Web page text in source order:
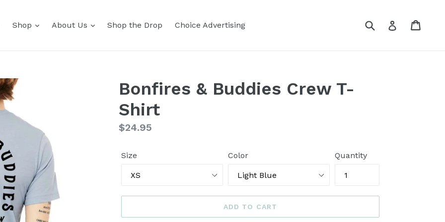
Shop About Us Shop the Drop Choice Advertising Submit Log in
Bonfires & Buddies Crew T-
Shirt
Regular
$24.95
Size Color Quantity
ADD TO CART